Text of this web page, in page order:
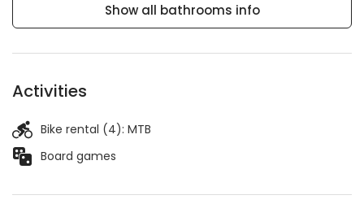
Show all bathrooms info
Activities
Bike rental (4): MTB
Board games